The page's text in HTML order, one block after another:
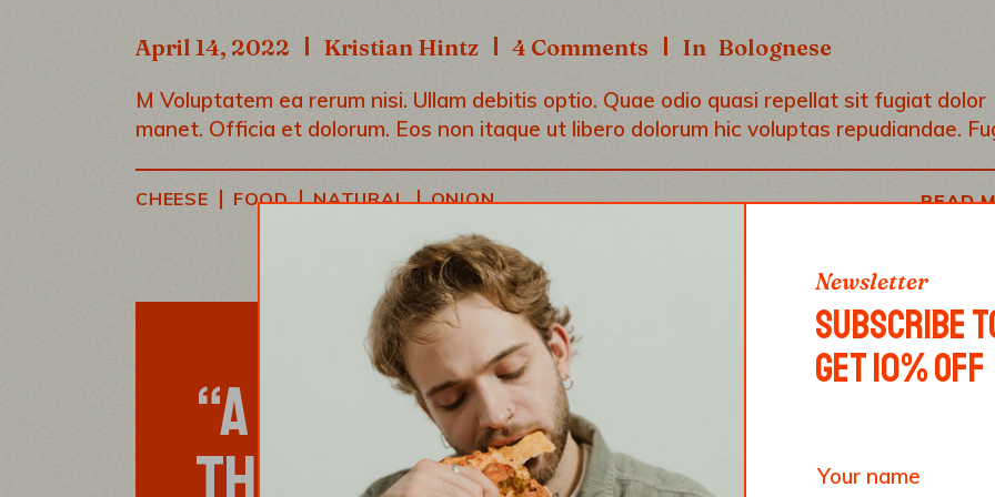
April 14, 2022 Kristian Hintz 4 Comments In Bolognese
M Voluptatem ea rerum nisi. Ullam debitis optio. Quae odio quasi repellat sit fugiat dolor
manet. Officia et dolorum. Eos non itaque ut libero dolorum hic voluptas repudiandae.
CHEESE | FOOD | NATURAL | ONION READ
“A RECIPE HAS NO SOUL. YOU, AS
Newsletter
SUBSCRIBE
GET 10% OFF